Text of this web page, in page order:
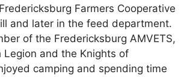
Farmers Cooperative
and later in the feed department.
of the Fredericksburg AMVETS,
Legion and the Knights of
camping and spending time